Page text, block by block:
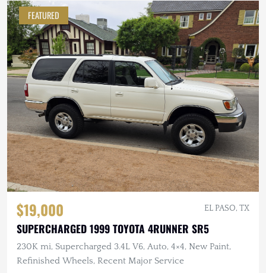
FEATURED
$19,000 EL PASO, TX
SUPERCHARGED 1999 TOYOTA 4RUNNER SR5
230K mi, Supercharged 3.4L V6, Auto, 4×4, New Paint,
Refinished Wheels, Recent Major Service